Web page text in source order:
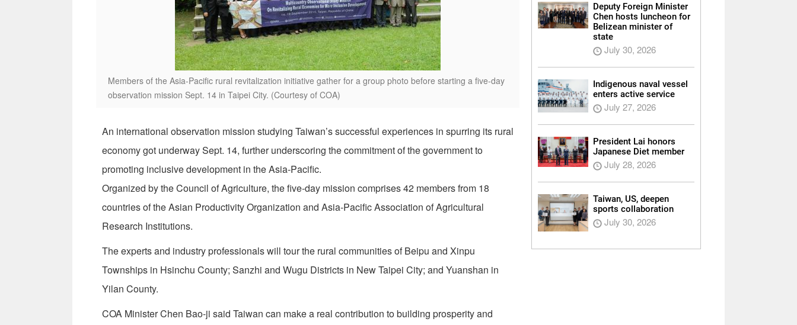
Members of the Asia-Pacific rural revitalization initiative gather for a group photo before starting a five-day
observation mission Sept. 14 in Taipei City. (Courtesy of COA)
An international observation mission studying Taiwan’s successful experiences in spurring its rural
economy got underway Sept. 14, further underscoring the commitment of the government to
promoting inclusive development in the Asia-Pacific.
Organized by the Council of Agriculture, the five-day mission comprises 42 members from 18
countries of the Asian Productivity Organization and Asia-Pacific Association of Agricultural
Research Institutions.
The experts and industry professionals will tour the rural communities of Beipu and Xinpu
Townships in Hsinchu County; Sanzhi and Wugu Districts in New Taipei City; and Yuanshan in
Yilan County.
COA Minister Chen Bao-ji said Taiwan can make a real contribution to building prosperity and
Deputy Foreign Minister
Chen hosts luncheon for
Belizean minister of
state
July 30, 2026
Indigenous naval vessel
enters active service
July 27, 2026
President Lai honors
Japanese Diet member
July 28, 2026
Taiwan, US, deepen
sports collaboration
July 30, 2026